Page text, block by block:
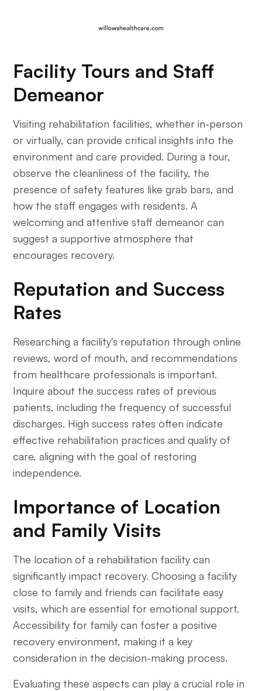
Facility Tours and Staff
Demeanor
Visiting rehabilitation facilities, whether in-person
or virtually, can provide critical insights into the
environment and care provided. During a tour,
observe the cleanliness of the facility, the
presence of safety features like grab bars, and
how the staff engages with residents. A
welcoming and attentive staff demeanor can
suggest a supportive atmosphere that
encourages recovery.
Reputation and Success
Rates
Researching a facility's reputation through online
reviews, word of mouth, and recommendations
from healthcare professionals is important.
Inquire about the success rates of previous
patients, including the frequency of successful
discharges. High success rates often indicate
effective rehabilitation practices and quality of
care, aligning with the goal of restoring
independence.
Importance of Location
and Family Visits
The location of a rehabilitation facility can
significantly impact recovery. Choosing a facility
close to family and friends can facilitate easy
visits, which are essential for emotional support.
Accessibility for family can foster a positive
recovery environment, making it a key
consideration in the decision-making process.
Evaluating these aspects can play a crucial role in